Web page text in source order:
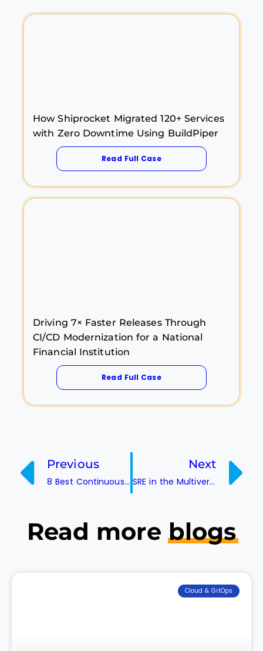
How Shiprocket Migrated 120+ Services
with Zero Downtime Using BuildPiper
Read Full Case
Driving 7× Faster Releases Through
CI/CD Modernization for a National
Financial Institution
Read Full Case
Previous
8 Best Continuous Integration Server Tools
Next
SRE in the Multiverse: Managing Uptime Across Parallel Universes
Read moreblogs
Cloud & GitOps